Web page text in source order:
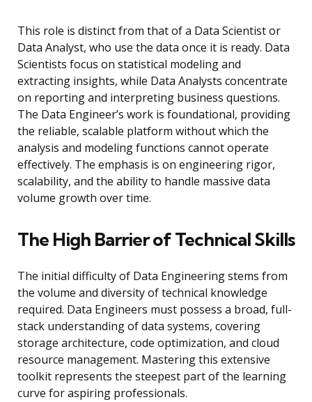
This role is distinct from that of a Data Scientist or
Data Analyst, who use the data once it is ready. Data
Scientists focus on statistical modeling and
extracting insights, while Data Analysts concentrate
on reporting and interpreting business questions.
The Data Engineer’s work is foundational, providing
the reliable, scalable platform without which the
analysis and modeling functions cannot operate
effectively. The emphasis is on engineering rigor,
scalability, and the ability to handle massive data
volume growth over time.
The High Barrier of Technical Skills
The initial difficulty of Data Engineering stems from
the volume and diversity of technical knowledge
required. Data Engineers must possess a broad, full-
stack understanding of data systems, covering
storage architecture, code optimization, and cloud
resource management. Mastering this extensive
toolkit represents the steepest part of the learning
curve for aspiring professionals.